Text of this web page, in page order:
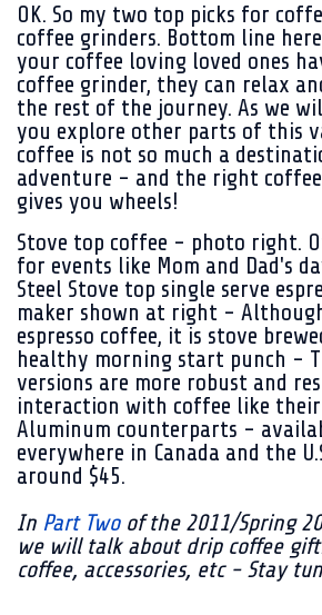
OK. So my two top picks for
coffee grinders. Bottom line
your coffee loving loved ones
coffee grinder, they can relax
the rest of the journey. As we
you explore other parts of this
coffee is not so much a
adventure - and the right
gives you wheels!
Stove top coffee - photo right.
for events like Mom and Dad's
Steel Stove top single serve
maker shown at right -
espresso coffee, it is stove
healthy morning start punch -
versions are more robust and
interaction with coffee like their
Aluminum counterparts -
everywhere in Canada and the
around $45.
In Part Twoof the 2011/Spring
we will talk about drip coffee
coffee, accessories, etc - Stay